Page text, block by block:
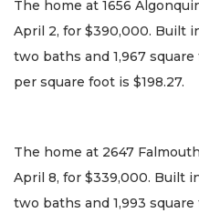
The home at 1656
April 2, for $390,000. Built
two baths and 1,967
per square foot is $198.27.
The home at 2647
April 8, for $339,000. Built
two baths and 1,993